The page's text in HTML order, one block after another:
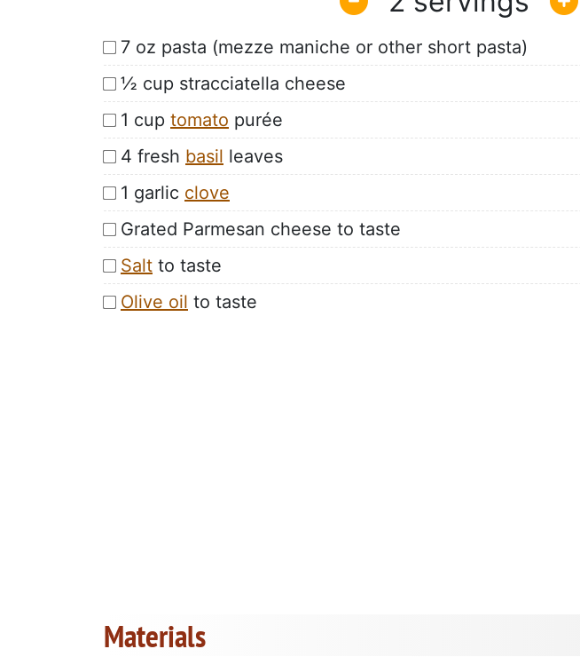
7 oz pasta (mezze maniche or other short pasta)
½ cup stracciatella cheese
1 cup tomato purée
4 fresh basil leaves
1 garlic clove
Grated Parmesan cheese to taste
Salt to taste
Olive oil to taste
Materials